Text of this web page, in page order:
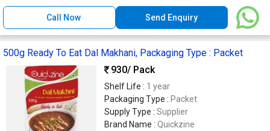
Call Now Send Enquiry
500g Ready To Eat Dal Makhani, Packaging Type : Packet
930/ Pack
Shelf Life : 1 year
Packaging Type : Packet
Supply Type : Supplier
Brand Name : Quickzine